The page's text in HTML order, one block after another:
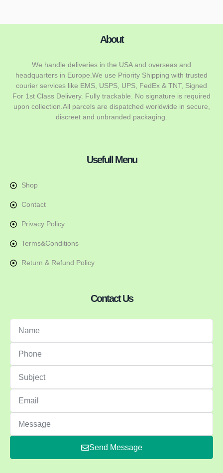
About
We handle deliveries in the USA and overseas and
headquarters in Europe.We use Priority Shipping with trusted
courier services like EMS, USPS, UPS, FedEx & TNT, Signed
For 1st Class Delivery. Fully trackable. No signature is required
upon collection.All parcels are dispatched worldwide in secure,
discreet and unbranded packaging.
Usefull Menu
Shop
Contact
Privacy Policy
Terms&Conditions
Return & Refund Policy
Contact Us
Send Message